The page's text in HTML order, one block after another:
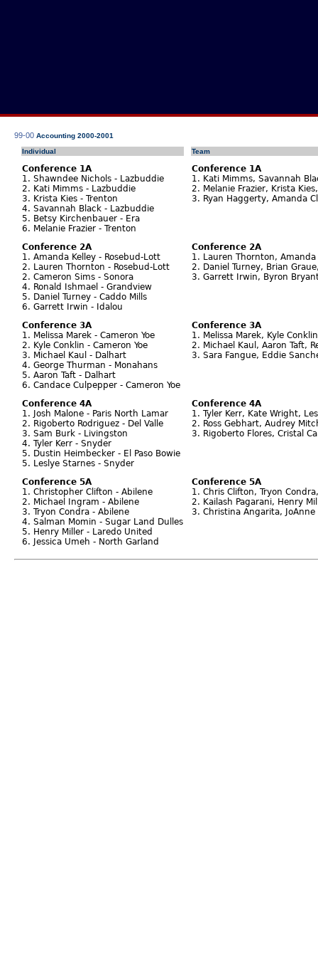
99-00 Accounting 2000-2001
Individual
Team
Conference 1A
1. Shawndee Nichols - Lazbuddie
2. Kati Mimms - Lazbuddie
3. Krista Kies - Trenton
4. Savannah Black - Lazbuddie
5. Betsy Kirchenbauer - Era
6. Melanie Frazier - Trenton
Conference 1A
1. Kati Mimms, Savannah
2. Melanie Frazier, Krista
3. Ryan Haggerty, Amanda
Conference 2A
1. Amanda Kelley - Rosebud-Lott
2. Lauren Thornton - Rosebud-Lott
2. Cameron Sims - Sonora
4. Ronald Ishmael - Grandview
5. Daniel Turney - Caddo Mills
6. Garrett Irwin - Idalou
Conference 2A
1. Lauren Thornton, Amanda
2. Daniel Turney, Brian
3. Garrett Irwin, Byron
Conference 3A
1. Melissa Marek - Cameron Yoe
2. Kyle Conklin - Cameron Yoe
3. Michael Kaul - Dalhart
4. George Thurman - Monahans
5. Aaron Taft - Dalhart
6. Candace Culpepper - Cameron Yoe
Conference 3A
1. Melissa Marek, Kyle
2. Michael Kaul, Aaron Taft,
3. Sara Fangue, Eddie
Conference 4A
1. Josh Malone - Paris North Lamar
2. Rigoberto Rodriguez - Del Valle
3. Sam Burk - Livingston
4. Tyler Kerr - Snyder
5. Dustin Heimbecker - El Paso Bowie
5. Leslye Starnes - Snyder
Conference 4A
1. Tyler Kerr, Kate Wright,
2. Ross Gebhart, Audrey
3. Rigoberto Flores, Cristal
Conference 5A
1. Christopher Clifton - Abilene
2. Michael Ingram - Abilene
3. Tryon Condra - Abilene
4. Salman Momin - Sugar Land Dulles
5. Henry Miller - Laredo United
6. Jessica Umeh - North Garland
Conference 5A
1. Chris Clifton, Tryon
2. Kailash Pagarani, Henry
3. Christina Angarita,